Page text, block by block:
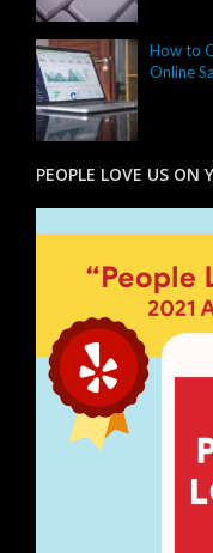
How to
Online
PEOPLE LOVE US ON